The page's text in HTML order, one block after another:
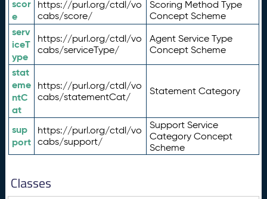
scor
e
https://purl.org/ctdl/vo
cabs/score/
Scoring Method Type
Concept Scheme
serv
iceT
ype
https://purl.org/ctdl/vo
cabs/serviceType/
Agent Service Type
Concept Scheme
stat
eme
ntC
at
https://purl.org/ctdl/vo
cabs/statementCat/
Statement Category
sup
port
https://purl.org/ctdl/vo
cabs/support/
Support Service
Category Concept
Scheme
Classes